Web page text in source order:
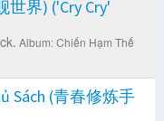
世界) ('Cry Cry'
Album: Chiến Hạm Thế
Sách (青春修炼手